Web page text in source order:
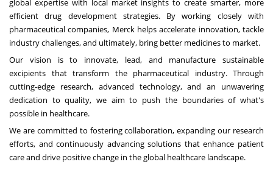
global expertise with local market insights to create smarter, more
efficient drug development strategies. By working closely with
pharmaceutical companies, Merck helps accelerate innovation, tackle
industry challenges, and ultimately, bring better medicines to market.
Our vision is to innovate, lead, and manufacture sustainable
excipients that transform the pharmaceutical industry. Through
cutting-edge research, advanced technology, and an unwavering
dedication to quality, we aim to push the boundaries of what's
possible in healthcare.
We are committed to fostering collaboration, expanding our research
efforts, and continuously advancing solutions that enhance patient
care and drive positive change in the global healthcare landscape.